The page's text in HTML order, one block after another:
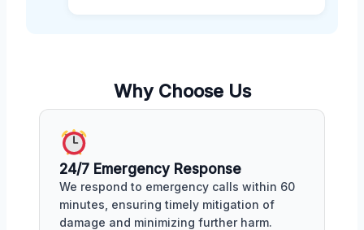
Why Choose Us
24/7 Emergency Response
We respond to emergency calls within 60
minutes, ensuring timely mitigation of
damage and minimizing further harm.